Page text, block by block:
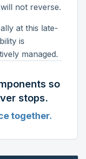
not reverse.
at this late-
is
managed.
so
stops.
together.